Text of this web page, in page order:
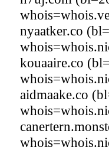
nyaatker.co
kouaaire.co
aidmaake.co